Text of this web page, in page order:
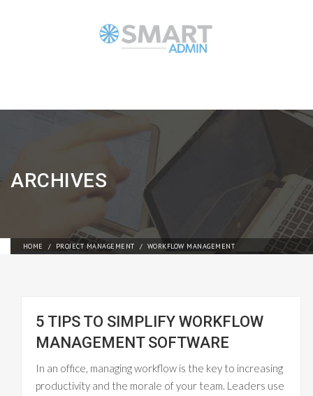
ARCHIVES
HOME PROJECT MANAGEMENT WORKFLOW MANAGEMENT
5 TIPS TO SIMPLIFY WORKFLOW
MANAGEMENT SOFTWARE
In an office, managing workflow is the key to increasing
productivity and the morale of your team. Leaders use